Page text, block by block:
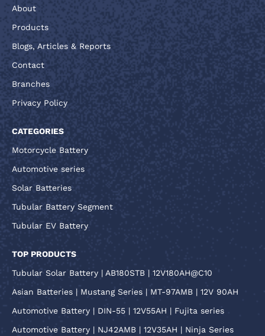
About
Products
Blogs, Articles & Reports
Contact
Branches
Privacy Policy
CATEGORIES
Motorcycle Battery
Automotive series
Solar Batteries
Tubular Battery Segment
Tubular EV Battery
TOP PRODUCTS
Tubular Solar Battery | AB180STB | 12V180AH@C10
Asian Batteries | Mustang Series | MT-97AMB | 12V 90AH
Automotive Battery | DIN-55 | 12V55AH | Fujita series
Automotive Battery | NJ42AMB | 12V35AH | Ninja Series